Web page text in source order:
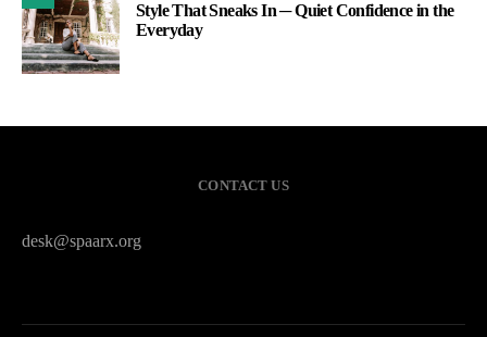
Style That Sneaks In ─ Quiet Confidence in the
Everyday
CONTACT US
desk@spaarx.org